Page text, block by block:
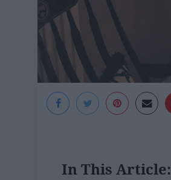
In This Article: